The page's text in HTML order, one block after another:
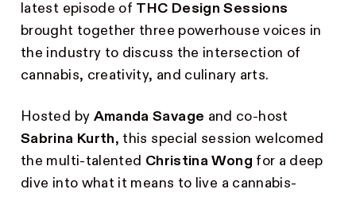
latest episode of THC Design Sessions
brought together three powerhouse voices in
the industry to discuss the intersection of
cannabis, creativity, and culinary arts.
Hosted by Amanda Savage and co-host
Sabrina Kurth, this special session welcomed
the multi-talented Christina Wong for a deep
dive into what it means to live a cannabis-